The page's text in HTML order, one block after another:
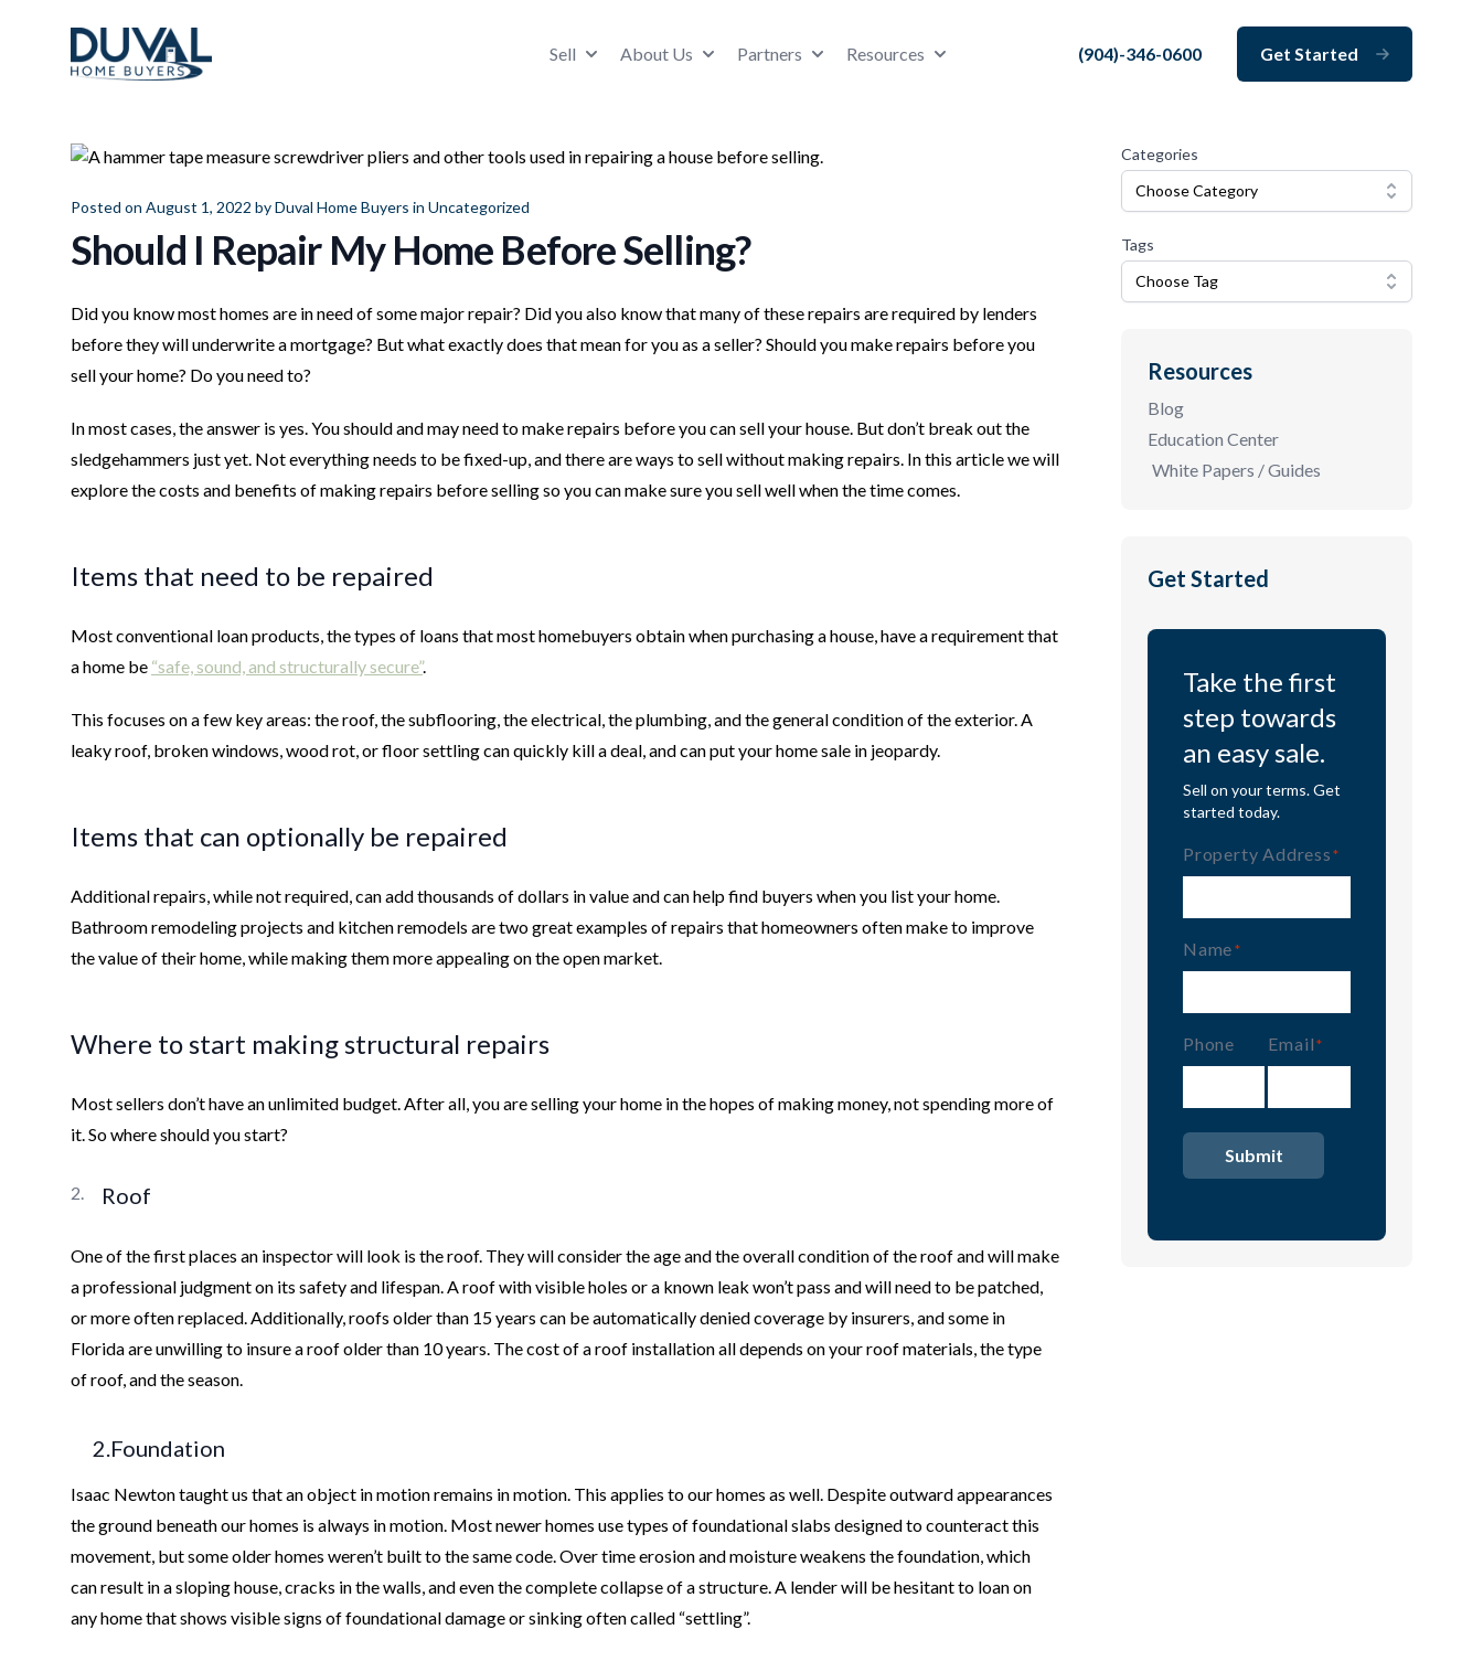
Duval Home Buyers
Sell About Us Partners Resources (904)-346-0600 Get Started
Duval Home Buyers
About Us
Partners
Resources
Posted on August 1, 2022 byDuval Home Buyers in Uncategorized
Should I Repair My Home Before Selling?
Did you know most homes are in need of some major repair? Did you also know that many of these repairs are required by lenders
before they will underwrite a mortgage? But what exactly does that mean for you as a seller? Should you make repairs before you
sell your home? Do you need to?
In most cases, the answer is yes. You should and may need to make repairs before you can sell your house. But don’t break out the
sledgehammers just yet. Not everything needs to be fixed-up, and there are ways to sell without making repairs. In this article we will
explore the costs and benefits of making repairs before selling so you can make sure you sell well when the time comes.
Items that need to be repaired
Most conventional loan products, the types of loans that most homebuyers obtain when purchasing a house, have a requirement that
a home be “safe, sound, and structurally secure”.
This focuses on a few key areas: the roof, the subflooring, the electrical, the plumbing, and the general condition of the exterior. A
leaky roof, broken windows, wood rot, or floor settling can quickly kill a deal, and can put your home sale in jeopardy.
Items that can optionally be repaired
Additional repairs, while not required, can add thousands of dollars in value and can help find buyers when you list your home.
Bathroom remodeling projects and kitchen remodels are two great examples of repairs that homeowners often make to improve
the value of their home, while making them more appealing on the open market.
Where to start making structural repairs
Most sellers don’t have an unlimited budget. After all, you are selling your home in the hopes of making money, not spending more of
it. So where should you start?
Roof
One of the first places an inspector will look is the roof. They will consider the age and the overall condition of the roof and will make
a professional judgment on its safety and lifespan. A roof with visible holes or a known leak won’t pass and will need to be patched,
or more often replaced. Additionally, roofs older than 15 years can be automatically denied coverage by insurers, and some in
Florida are unwilling to insure a roof older than 10 years. The cost of a roof installation all depends on your roof materials, the type
of roof, and the season.
2.Foundation
Isaac Newton taught us that an object in motion remains in motion. This applies to our homes as well. Despite outward appearances
the ground beneath our homes is always in motion. Most newer homes use types of foundational slabs designed to counteract this
movement, but some older homes weren’t built to the same code. Over time erosion and moisture weakens the foundation, which
can result in a sloping house, cracks in the walls, and even the complete collapse of a structure. A lender will be hesitant to loan on
any home that shows visible signs of foundational damage or sinking often called “settling”.
Categories
Choose Category
Tags
Choose Tag
Resources
Blog
Education Center
White Papers / Guides
Get Started
Take the first
step towards
an easy sale.
Sell on your terms. Get
started today.
Property Address (Required)
Name (Required)
Phone Email (Required)